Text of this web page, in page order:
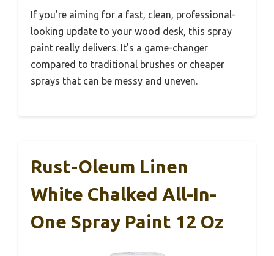
If you’re aiming for a fast, clean, professional-
looking update to your wood desk, this spray
paint really delivers. It’s a game-changer
compared to traditional brushes or cheaper
sprays that can be messy and uneven.
Rust-Oleum Linen
White Chalked All-In-
One Spray Paint 12 Oz